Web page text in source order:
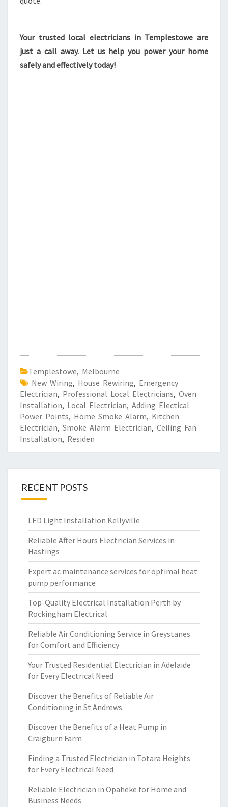
Your trusted local electricians in Templestowe are
just a call away. Let us help you power your home
safely and effectively today!
Templestowe, Melbourne
New Wiring, House Rewiring, Emergency
Electrician, Professional Local Electricians, Oven
Installation, Local Electrician, Adding Electical
Power Points, Home Smoke Alarm, Kitchen
Electrician, Smoke Alarm Electrician, Ceiling Fan
Installation, Residen
RECENT POSTS
LED Light Installation Kellyville
Reliable After Hours Electrician Services in
Hastings
Expert ac maintenance services for optimal heat
pump performance
Top-Quality Electrical Installation Perth by
Rockingham Electrical
Reliable Air Conditioning Service in Greystanes
for Comfort and Efficiency
Your Trusted Residential Electrician in Adelaide
for Every Electrical Need
Discover the Benefits of Reliable Air
Conditioning in St Andrews
Discover the Benefits of a Heat Pump in
Craigburn Farm
Finding a Trusted Electrician in Totara Heights
for Every Electrical Need
Reliable Electrician in Opaheke for Home and
Business Needs